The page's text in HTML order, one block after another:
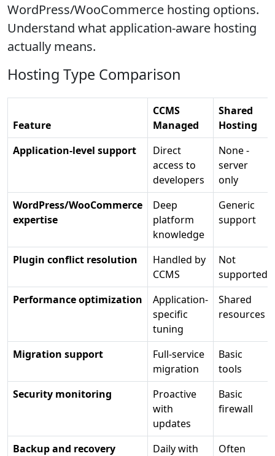
WordPress/WooCommerce hosting options.
Understand what application-aware hosting
actually means.
Hosting Type Comparison
Feature
CCMS
Managed
Shared
Hosting
Application-level support
Direct
access to
developers
None -
server
only
WordPress/WooCommerce
expertise
Deep
platform
knowledge
Generic
support
Plugin conflict resolution
Handled by
CCMS
Not
supported
Performance optimization
Application-
specific
tuning
Shared
resources
Migration support
Full-service
migration
Basic
tools
Security monitoring
Proactive
with
updates
Basic
firewall
Backup and recovery
Daily with
Often